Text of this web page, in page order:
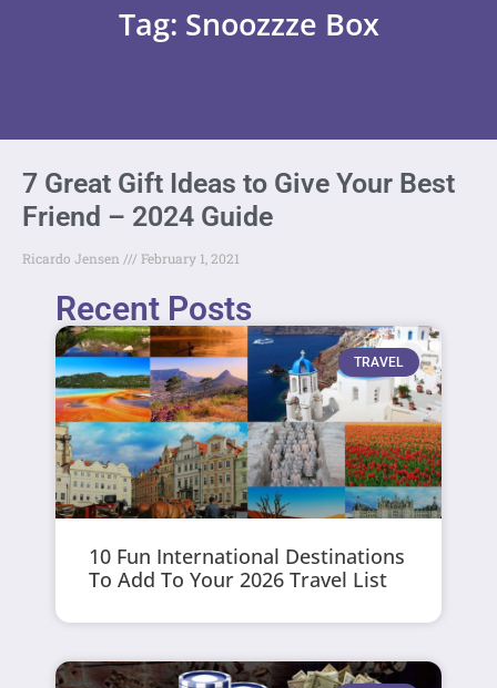
Tag: Snoozzze Box
7 Great Gift Ideas to Give Your Best
Friend – 2024 Guide
Ricardo Jensen February 1, 2021
Recent Posts
TRAVEL
10 Fun International Destinations
To Add To Your 2026 Travel List